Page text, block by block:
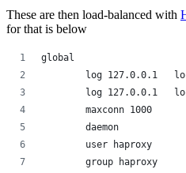
These are then load-balanced with
for that is below
global
log 127.0.0.1
log 127.0.0.1
        maxconn 1000
        daemon
        user haproxy
        group haproxy